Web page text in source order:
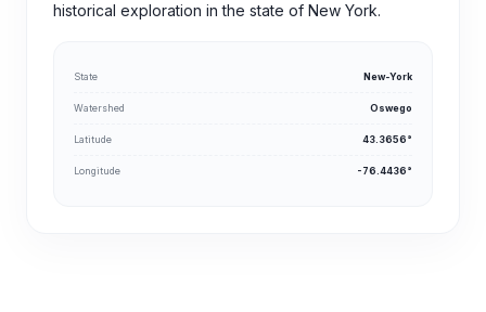
historical exploration in the state of New York.
State New-York
Watershed Oswego
Latitude 43.3656°
Longitude -76.4436°